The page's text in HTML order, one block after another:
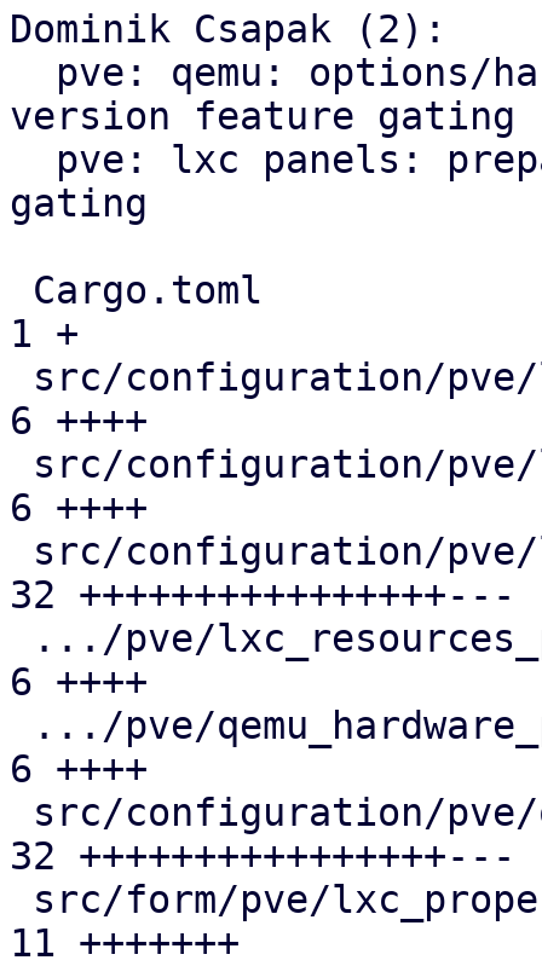
Dominik Csapak (2):
version feature gating
gating
1 +
6 ++++
6 ++++
32 ++++++++++++++++---
6 ++++
6 ++++
32 ++++++++++++++++---
11 +++++++